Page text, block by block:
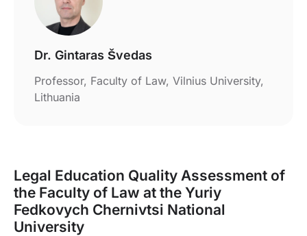
Dr. Gintaras Švedas
Professor, Faculty of Law, Vilnius University,
Lithuania
Legal Education Quality Assessment of
the Faculty of Law at the Yuriy
Fedkovych Chernivtsi National
University